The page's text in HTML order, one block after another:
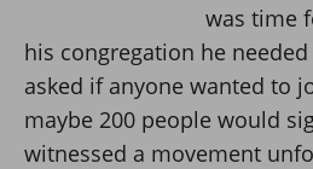
was time
his congregation he
asked if anyone wanted to
maybe 200 people would
witnessed a movement